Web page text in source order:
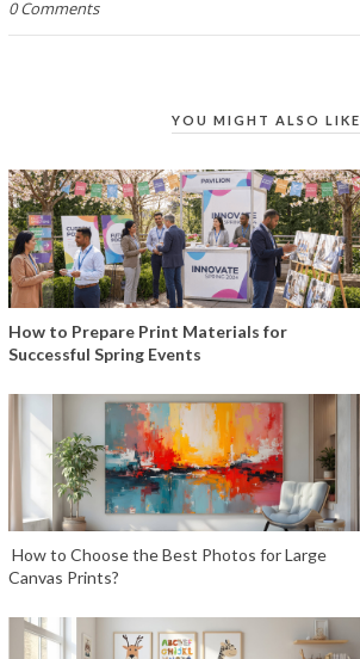
0 Comments
YOU MIGHT ALSO LIKE
How to Prepare Print Materials for
Successful Spring Events
How to Choose the Best Photos for Large
Canvas Prints?